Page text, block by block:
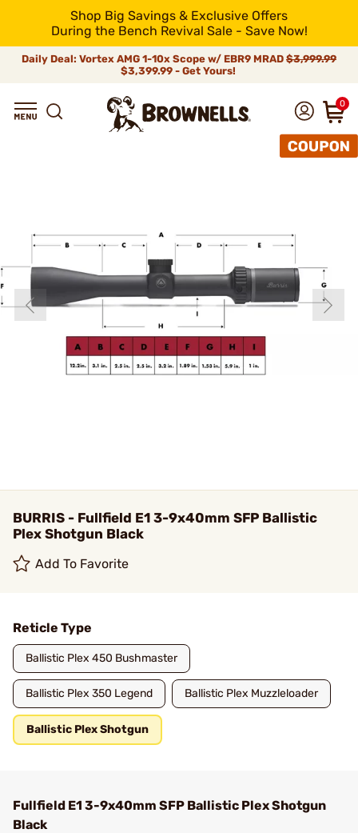
Shop Big Savings & Exclusive Offers
During the Bench Revival Sale - Save Now!
Daily Deal: Vortex AMG 1-10x Scope w/ EBR9 MRAD $3,999.99
$3,399.99 - Get Yours!
0
BURRIS - Fullfield E1 3-9x40mm SFP Ballistic
Plex Shotgun Black
Add To Favorite
Reticle Type
Ballistic Plex 450 Bushmaster
Ballistic Plex 350 Legend Ballistic Plex Muzzleloader
Ballistic Plex Shotgun
Fullfield E1 3-9x40mm SFP Ballistic Plex Shotgun
Black